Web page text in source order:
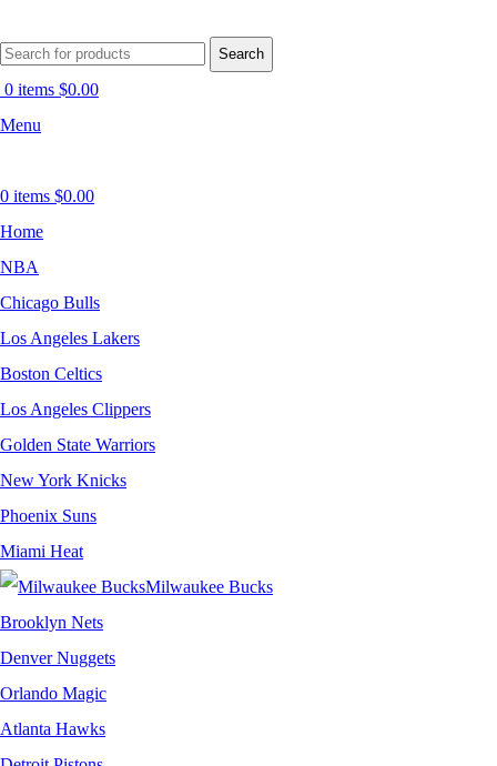
Search
0 items $0.00
Menu
0 items $0.00
Home
NBA
Chicago Bulls
Los Angeles Lakers
Boston Celtics
Los Angeles Clippers
Golden State Warriors
New York Knicks
Phoenix Suns
Miami Heat
Milwaukee Bucks
Brooklyn Nets
Denver Nuggets
Orlando Magic
Atlanta Hawks